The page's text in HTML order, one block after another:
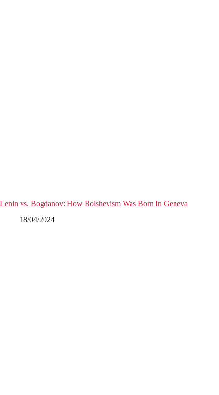
Lenin vs. Bogdanov: How Bolshevism Was Born In Geneva
18/04/2024